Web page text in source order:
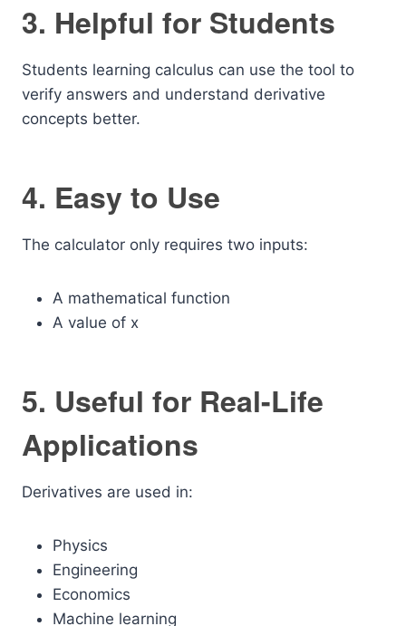
3. Helpful for Students
Students learning calculus can use the tool to
verify answers and understand derivative
concepts better.
4. Easy to Use
The calculator only requires two inputs:
A mathematical function
A value of x
5. Useful for Real-Life
Applications
Derivatives are used in:
Physics
Engineering
Economics
Machine learning